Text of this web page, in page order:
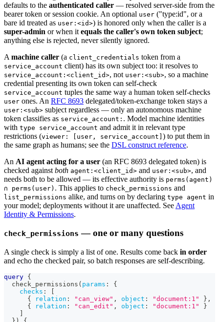
defaults to the authenticated caller — resolved server-side from the
bearer token or session cookie. An optional user ("type:id", or a
bare id treated as user:<id>) is honored only when the caller is a
super-admin or when it equals the caller's own token subject;
anything else is rejected, never silently ignored.
A machine caller (a client_credentials token from a
service_account client) has its own subject too: it resolves to
service_account:<client_id>, not user:<sub>, so a machine
credential presenting its own token can self-check
service_account tuples the same way a human token self-checks
user ones. An RFC 8693 delegated/token-exchange token stays a
user:<sub> subject regardless — only an autonomous machine
token classifies as service_account: . Model machine identities
with type service_account and admit it in relevant type
restrictions (viewer: [user, service_account] ) to put them in
the same graph as humans; see the DSL construct reference.
An AI agent acting for a user (an RFC 8693 delegated token) is
checked against both agent:<client_id> and user:<sub>, and
needs both to be allowed — its effective authority is perms(agent)
∩ perms(user) . This applies to check_permissions and
list_permissions alike, and turns on by declaring type agent in
your model; deployments without it are unaffected. See Agent
Identity & Permissions.
check_permissions — one or many questions
A single check is simply a list of one. Results come back in order
and echo the checked pair, so batch responses are self-describing.
query {
check_permissions ( params :
{
checks :
{
relation : "can_view" , object : "document:1" } ,
{
relation : "can_edit" , object : "document:1"
}